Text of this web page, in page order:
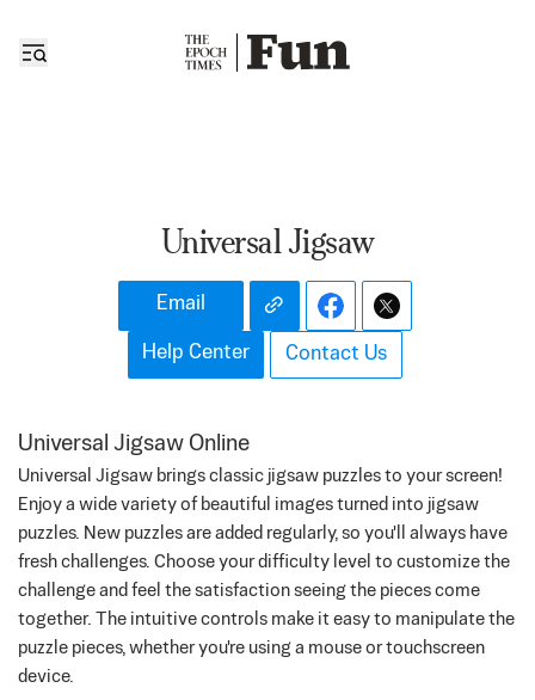
Universal Jigsaw
Email
Help Center Contact Us
Universal Jigsaw Online
Universal Jigsaw brings classic jigsaw puzzles to your screen!
Enjoy a wide variety of beautiful images turned into jigsaw
puzzles. New puzzles are added regularly, so you'll always have
fresh challenges. Choose your difficulty level to customize the
challenge and feel the satisfaction seeing the pieces come
together. The intuitive controls make it easy to manipulate the
puzzle pieces, whether you're using a mouse or touchscreen
device.